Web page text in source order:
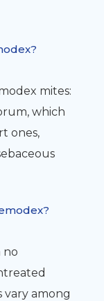
mites:
which
ones,
no
vary among